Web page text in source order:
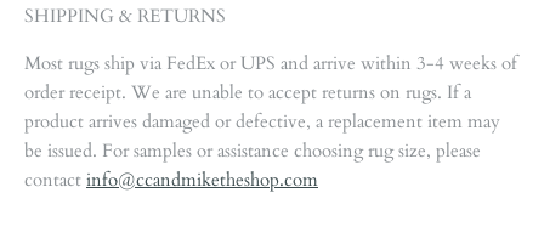
SHIPPING & RETURNS
Most rugs ship via FedEx or UPS and arrive within 3-4 weeks of
order receipt. We are unable to accept returns on rugs. If a
product arrives damaged or defective, a replacement item may
be issued. For samples or assistance choosing rug size, please
contact info@ccandmiketheshop.com